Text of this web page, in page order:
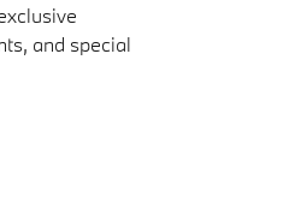
and special